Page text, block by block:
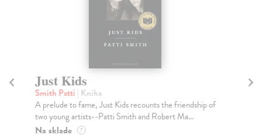
Just Kids
Smith Patti | Kniha
A prelude to fame, Just Kids recounts the friendship of
two young artists--Patti Smith and Robert Ma...
Na sklade ?